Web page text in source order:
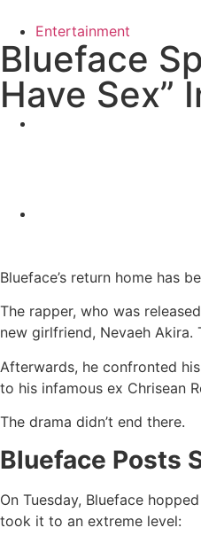
Entertainment
Blueface
Have Sex”
Blueface’s return home has
The rapper, who was
new girlfriend, Nevaeh
Afterwards, he confronted
to his infamous ex Chrisean
The drama didn’t end there.
Blueface Posts
On Tuesday, Blueface
took it to an extreme level: